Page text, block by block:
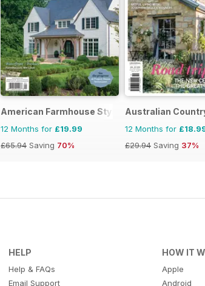
American Farmhouse Style
12 Months for £19.99
£65.94 Saving 70%
Australian
12 Months for
£29.94 Saving 37%
HELP
Help & FAQs
Email Support
HOW IT
Apple
Android